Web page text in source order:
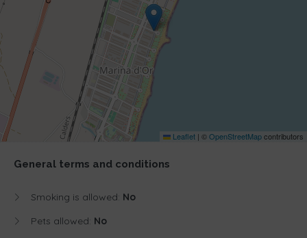
Leaflet | ©OpenStreetMapcontributors
General terms and conditions
Smoking is allowed: No
Pets allowed: No